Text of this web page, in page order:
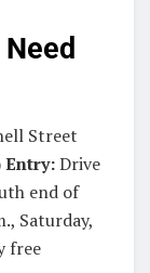
Street
Entry:Drive
end of
Saturday,
free